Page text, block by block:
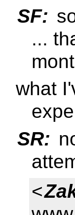
SF:
...
what
SR:
<